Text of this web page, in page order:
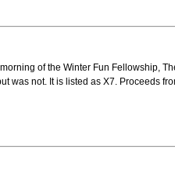
of the Winter Fun Fellowship,
was not. It is listed as X7. Proceeds